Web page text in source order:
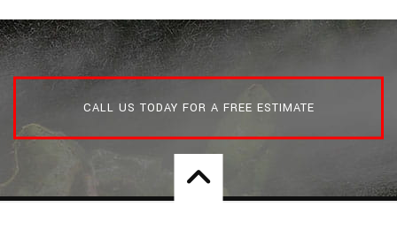
CALL US TODAY FOR A FREE ESTIMATE